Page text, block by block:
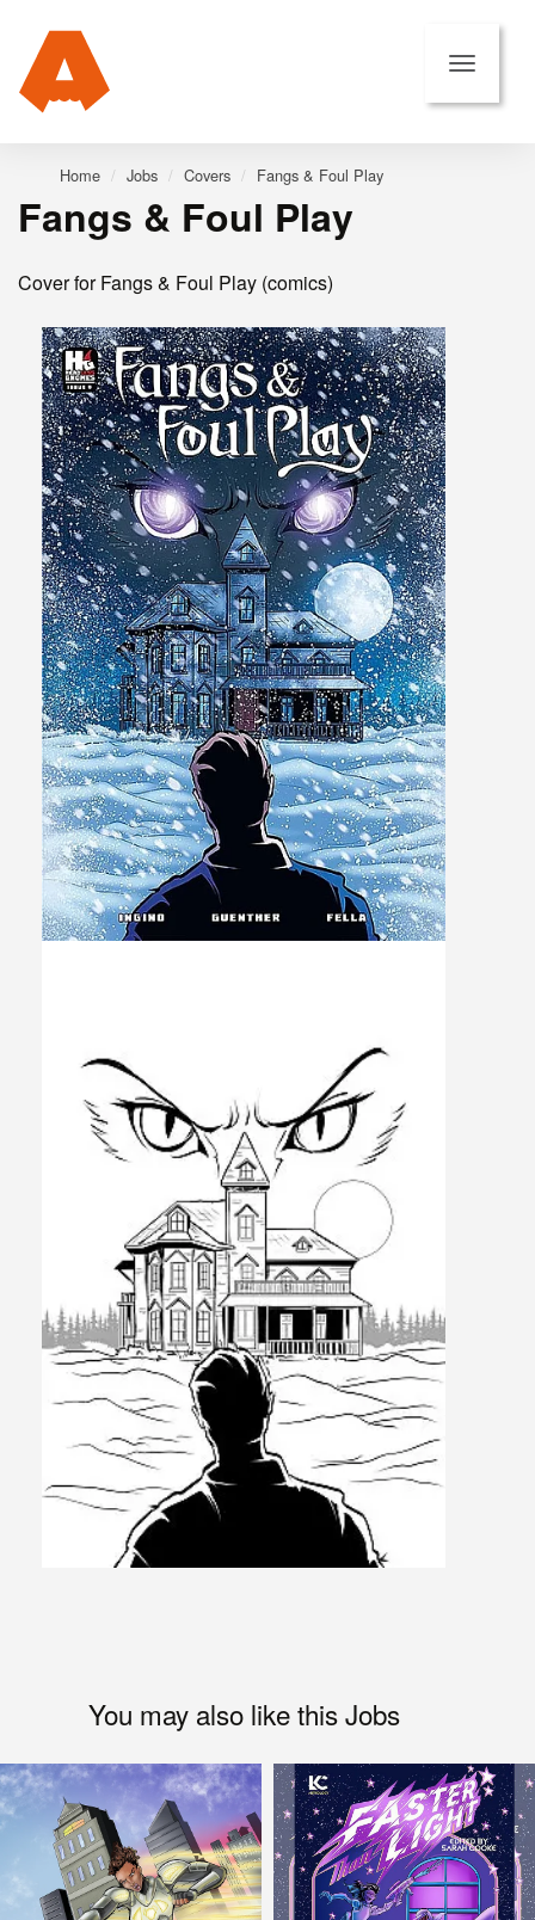
Home Jobs Covers Fangs & Foul Play
Fangs & Foul Play
Cover for Fangs & Foul Play (comics)
You may also like this Jobs